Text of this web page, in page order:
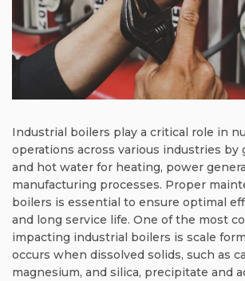
Industrial boilers play a critical role in
operations across various industries by
and hot water for heating, power
manufacturing processes. Proper
boilers is essential to ensure optimal
and long service life. One of the most
impacting industrial boilers is scale
occurs when dissolved solids, such as
magnesium, and silica, precipitate and